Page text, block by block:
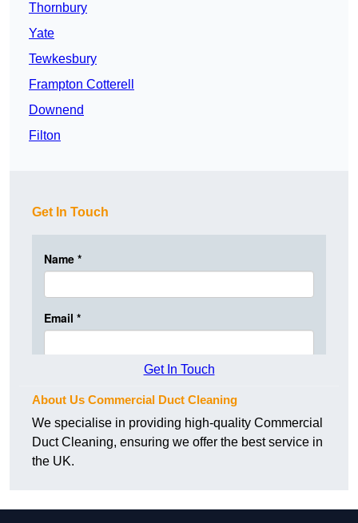
Thornbury
Yate
Tewkesbury
Frampton Cotterell
Downend
Filton
Get In Touch
Get In Touch
About Us Commercial Duct Cleaning
We specialise in providing high-quality Commercial
Duct Cleaning, ensuring we offer the best service in
the UK.